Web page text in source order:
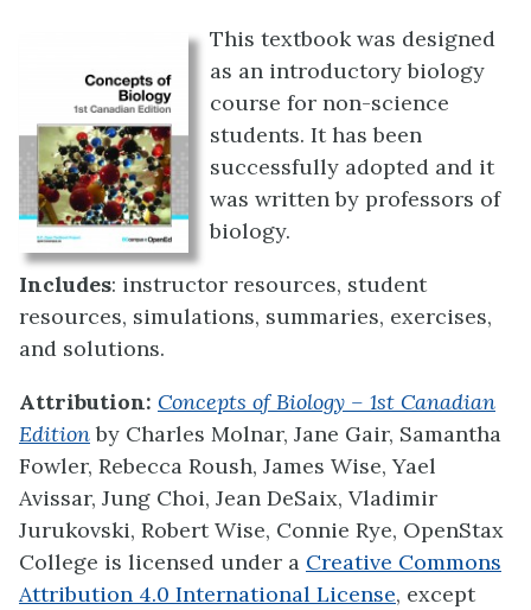
This textbook was designed
as an introductory biology
course for non-science
students. It has been
successfully adopted and it
was written by professors of
biology.
Includes: instructor resources, student
resources, simulations, summaries, exercises,
and solutions.
Attribution: Concepts of Biology – 1st Canadian
Editionby Charles Molnar, Jane Gair, Samantha
Fowler, Rebecca Roush, James Wise, Yael
Avissar, Jung Choi, Jean DeSaix, Vladimir
Jurukovski, Robert Wise, Connie Rye, OpenStax
College is licensed under a Creative Commons
Attribution 4.0 International License, except